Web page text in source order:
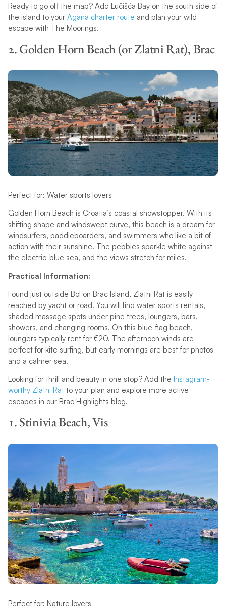
Ready to go off the map? Add Lučišća Bay on the south side of
the island to your Agana charter route and plan your wild
escape with The Moorings.
2. Golden Horn Beach (or Zlatni Rat), Brac
Perfect for: Water sports lovers
Golden Horn Beach is Croatia’s coastal showstopper. With its
shifting shape and windswept curve, this beach is a dream for
windsurfers, paddleboarders, and swimmers who like a bit of
action with their sunshine. The pebbles sparkle white against
the electric-blue sea, and the views stretch for miles.
Practical Information:
Found just outside Bol on Brac Island, Zlatni Rat is easily
reached by yacht or road. You will find water sports rentals,
shaded massage spots under pine trees, loungers, bars,
showers, and changing rooms. On this blue-flag beach,
loungers typically rent for €20. The afternoon winds are
perfect for kite surfing, but early mornings are best for photos
and a calmer sea.
Looking for thrill and beauty in one stop? Add the Instagram-
worthy Zlatni Ratto your plan and explore more active
escapes in our Brac Highlights blog.
1. Stinivia Beach, Vis
Perfect for: Nature lovers